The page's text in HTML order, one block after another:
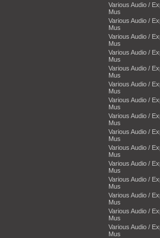
Various Audio /
Mus
Various Audio /
Mus
Various Audio /
Mus
Various Audio /
Mus
Various Audio /
Mus
Various Audio /
Mus
Various Audio /
Mus
Various Audio /
Mus
Various Audio /
Mus
Various Audio /
Mus
Various Audio /
Mus
Various Audio /
Mus
Various Audio /
Mus
Various Audio /
Mus
Various Audio /
Mus